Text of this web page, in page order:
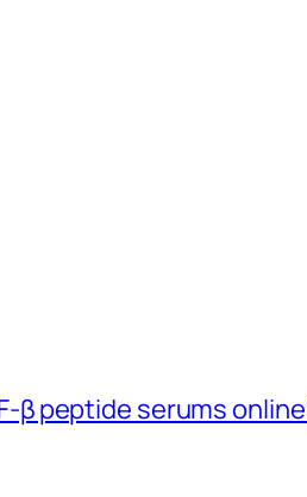
β peptide serums